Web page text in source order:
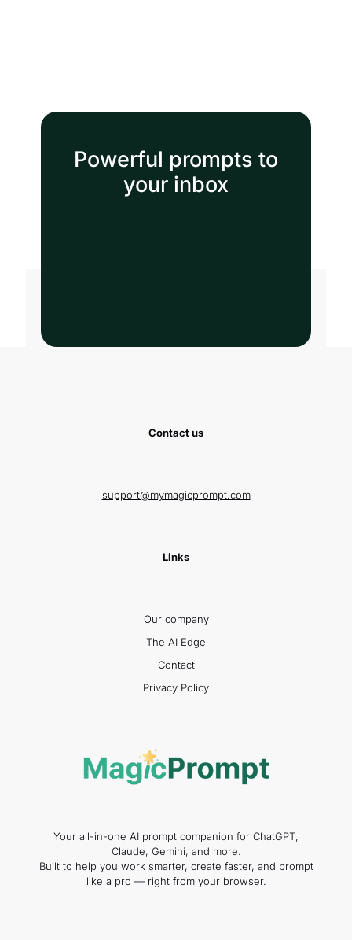
Powerful prompts to
your inbox
Contact us
support@mymagicprompt.com
Links
Our company
The AI Edge
Contact
Privacy Policy
Your all-in-one AI prompt companion for ChatGPT,
Claude, Gemini, and more.
Built to help you work smarter, create faster, and prompt
like a pro — right from your browser.